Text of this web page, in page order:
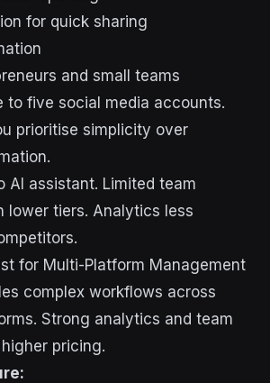
for quick sharing
and small teams
to five social media accounts.
prioritise simplicity over
AI assistant. Limited team
lower tiers. Analytics less
for Multi-Platform Management
complex workflows across
Strong analytics and team
pricing.